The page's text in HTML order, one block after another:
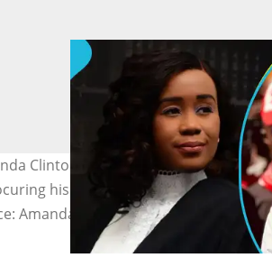
Clinton believes Shatta Wale's
his Lamborghini Urus requires
Amanda Clinton/Shatta Wale